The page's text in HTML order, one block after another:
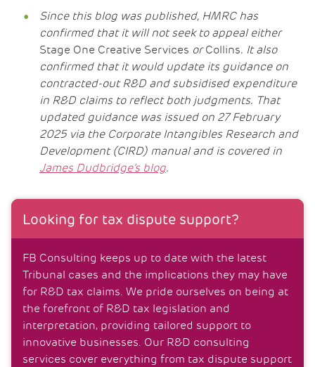
Since this blog was published, HMRC has
confirmed that it will not seek to appeal either
Stage One Creative Services orCollins. It also
confirmed that it would update its guidance on
contracted-out R&D and subsidised expenditure
in R&D claims to reflect both judgments. That
updated guidance was issued on 27 February
2025 via the Corporate Intangibles Research and
Development (CIRD) manual and is covered in
James Dudbridge’s blog.
Looking for tax dispute support?
FB Consulting keeps up to date with the latest
Tribunal cases and the implications they may have
for R&D tax claims. We pride ourselves on being at
the forefront of R&D tax legislation and
interpretation, providing tailored support to
innovative businesses. Our R&D consulting
services cover everything from tax dispute support